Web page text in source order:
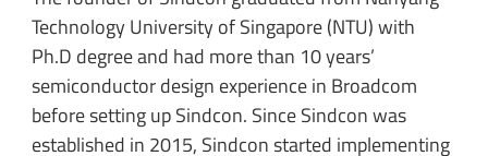
Technology University of Singapore (NTU) with
Ph.D degree and had more than 10 years’
semiconductor design experience in Broadcom
before setting up Sindcon. Since Sindcon was
established in 2015, Sindcon started implementing